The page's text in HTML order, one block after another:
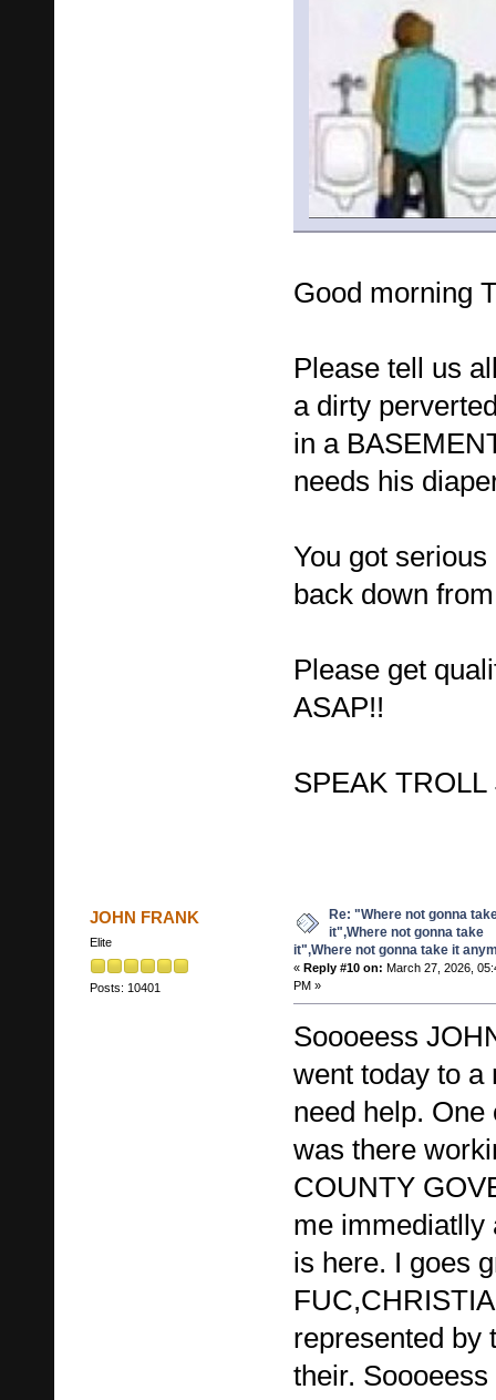
Good morning
Please tell us
a dirty
in a
needs his
You got serious
back down
Please get
ASAP!!
SPEAK TROLL
JOHN FRANK
Elite
Posts: 10401
Re: "Where not gonna
it",Where not gonna take
it",Where not gonna take it
« Reply #10 on: March 27, 2026,
PM »
Soooeess
went today to a
need help.
was there
COUNTY
me immediatlly
is here. I goes
represented by
their.